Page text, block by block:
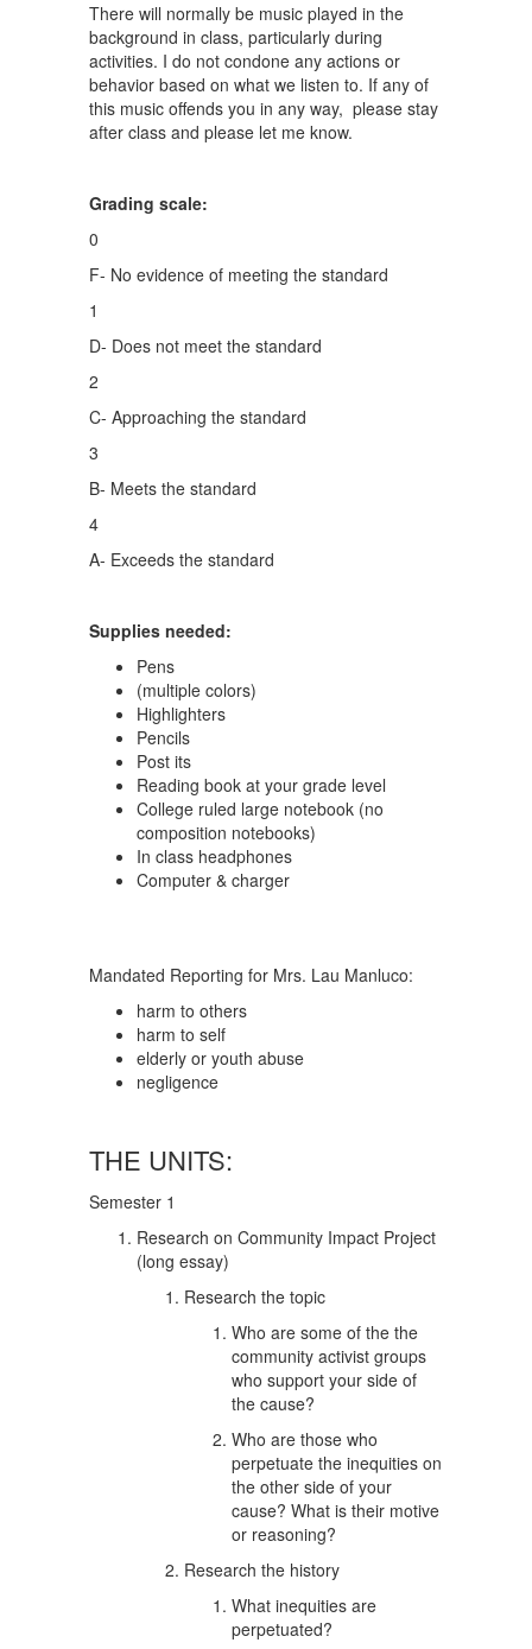
There will normally be music played in the
background in class, particularly during
activities. I do not condone any actions or
behavior based on what we listen to. If any of
this music offends you in any way, please stay
after class and please let me know.
Grading scale:
0
F- No evidence of meeting the standard
1
D- Does not meet the standard
2
C- Approaching the standard
3
B- Meets the standard
4
A- Exceeds the standard
Supplies needed:
Pens
(multiple colors)
Highlighters
Pencils
Post its
Reading book at your grade level
College ruled large notebook (no
composition notebooks)
In class headphones
Computer & charger
Mandated Reporting for Mrs. Lau Manluco:
harm to others
harm to self
elderly or youth abuse
negligence
THE UNITS:
Semester 1
Research on Community Impact Project
(long essay)
Research the topic
Who are some of the the
community activist groups
who support your side of
the cause?
Who are those who
perpetuate the inequities on
the other side of your
cause? What is their motive
or reasoning?
Research the history
What inequities are
perpetuated?